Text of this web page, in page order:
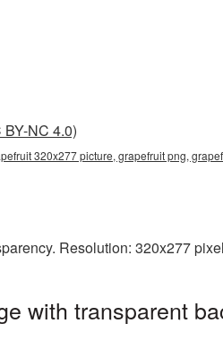
NC 4.0)
320x277 picture, grapefruit png,
Resolution: 320x277
with transparent